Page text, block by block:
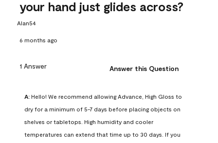
your hand just glides across?
Alan54
6 months ago
1 Answer Answer this Question
A: Hello! We recommend allowing Advance, High Gloss to
dry for a minimum of 5-7 days before placing objects on
shelves or tabletops. High humidity and cooler
temperatures can extend that time up to 30 days. If you